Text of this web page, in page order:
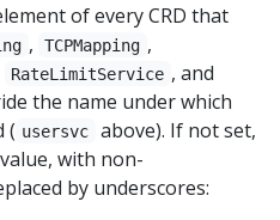
of every CRD that
, TCPMapping ,
RateLimitService , and
the name under which
( usersvc
above). If not set,
value, with non-
by underscores: